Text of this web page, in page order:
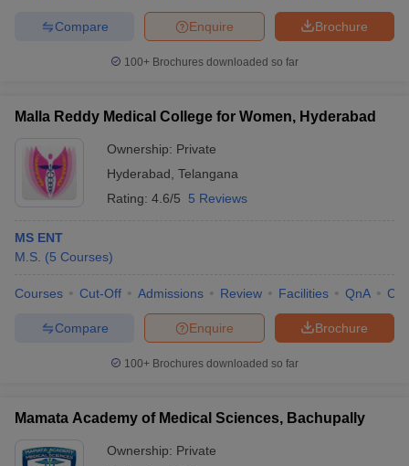
Brochure
Enquire
Compare
100+ Brochures downloaded so far
Malla Reddy Medical College for Women, Hyderabad
Ownership: Private
Hyderabad Telangana
Rating: 4.6/5 5 Reviews
MS ENT
M.S. (5 Courses)
Courses Cut-Off Admissions Review Facilities QnA
Brochure
Enquire
Compare
100+ Brochures downloaded so far
Mamata Academy of Medical Sciences, Bachupally
Ownership: Private